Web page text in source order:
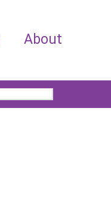
About